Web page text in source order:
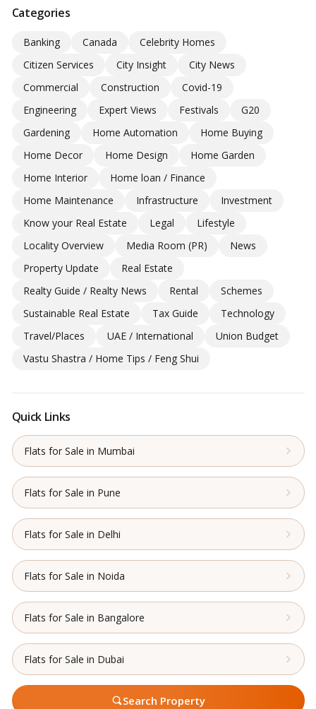
Categories
Banking Canada
Celebrity Homes
Citizen Services
City Insight
City News
Commercial
Construction
Covid-19
Engineering
Expert Views Festivals
G20
Gardening
Home Automation
Home Buying
Home Decor
Home Design
Home Garden
Home Interior
Home loan / Finance
Home Maintenance
Infrastructure
Investment
Know your Real Estate
Legal
Lifestyle
Locality Overview
Media Room (PR)
News
Property Update
Real Estate
Realty Guide / Realty News
Rental
Schemes
Sustainable Real Estate
Tax Guide
Technology
Travel/Places
UAE / International
Union Budget
Vastu Shastra / Home Tips / Feng Shui
Quick Links
Flats for Sale in Mumbai
Flats for Sale in Pune
Flats for Sale in Delhi
Flats for Sale in Noida
Flats for Sale in Bangalore
Flats for Sale in Dubai
Search Property